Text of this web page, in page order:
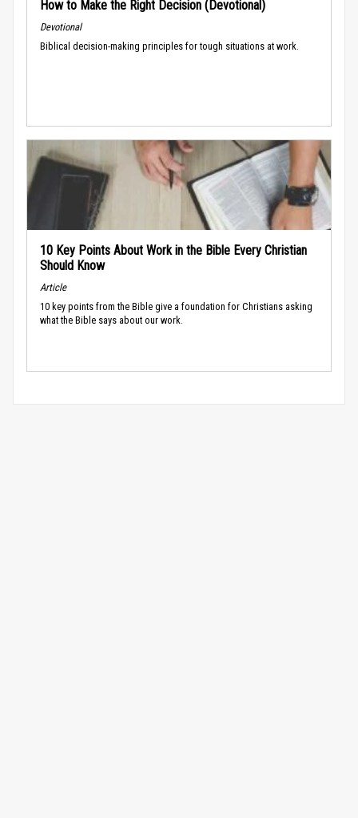
How to Make the Right Decision (Devotional)
Devotional
Biblical decision-making principles for tough situations at work.
10 Key Points About Work in the Bible Every Christian
Should Know
Article
10 key points from the Bible give a foundation for Christians asking
what the Bible says about our work.